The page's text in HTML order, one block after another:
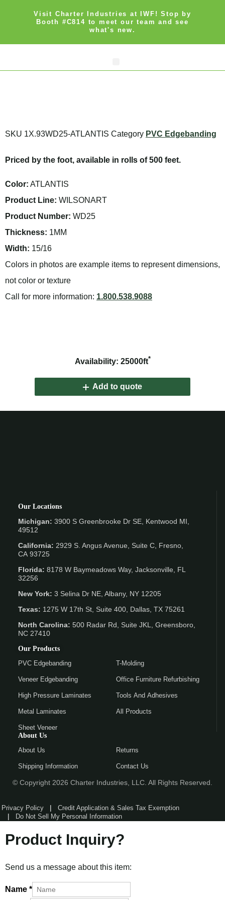
Visit Charter Industries at IWF! Stop by
Booth #C814 to meet our team and see
what's new.
SKU 1X.93WD25-ATLANTIS Category PVC Edgebanding
Priced by the foot, available in rolls of 500 feet.
Color: ATLANTIS
Product Line: WILSONART
Product Number: WD25
Thickness: 1MM
Width: 15/16
Colors in photos are example items to represent dimensions,
not color or texture
Call for more information: 1.800.538.9088
Availability: 25000ft*
Add to quote
Our Locations
Michigan: 3900 S Greenbrooke Dr SE, Kentwood MI,
49512
California: 2929 S. Angus Avenue, Suite C, Fresno,
CA 93725
Florida: 8178 W Baymeadows Way, Jacksonville, FL
32256
New York: 3 Selina Dr NE, Albany, NY 12205
Texas: 1275 W 17th St, Suite 400, Dallas, TX 75261
North Carolina: 500 Radar Rd, Suite JKL, Greensboro,
NC 27410
Our Products
PVC Edgebanding
Veneer Edgebanding
High Pressure Laminates
Metal Laminates
Sheet Veneer
T-Molding
Office Furniture Refurbishing
Tools And Adhesives
All Products
About Us
About Us
Shipping Information
Returns
Contact Us
© Copyright 2026 Charter Industries, LLC. All Rights Reserved.
Privacy Policy
Credit Application & Sales Tax Exemption
Do Not Sell My Personal Information
Product Inquiry?
Send us a message about this item:
Name *